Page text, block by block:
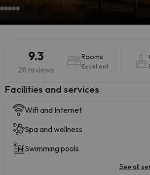
9.3
28 reviews
Rooms
Excellent
​Facilities and services
Wifi and Internet
Spa and wellness
Swimming pools
See all